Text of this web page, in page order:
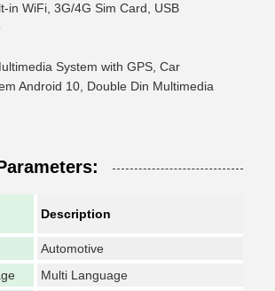
in WiFi, 3G/4G Sim Card, USB
System with GPS, Car
Android 10, Double Din Multimedia
Description
Automotive
Multi Language